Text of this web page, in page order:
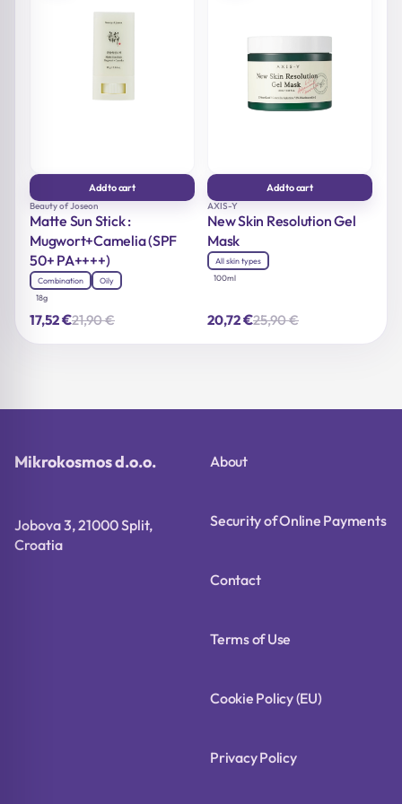
Add to cart
Beauty of Joseon
Matte Sun Stick :
Mugwort+Camelia (SPF
50+ PA++++)
Combination
Oily
18g
21,90€Original
17,52€ Current
Add to cart
AXIS-Y
New Skin Resolution Gel
Mask
All skin types
100ml
25,90€Original
20,72€ Current
Mikrokosmos d.o.o.
Jobova 3, 21000 Split,
Croatia
About
Security of Online Payments
Contact
Terms of Use
Cookie Policy (EU)
Privacy Policy